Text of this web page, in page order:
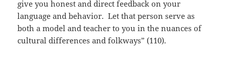
give you honest and direct feedback on your
language and behavior. Let that person serve as
both a model and teacher to you in the nuances of
cultural differences and folkways” (110).